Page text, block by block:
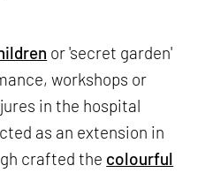
or 'secret garden'
workshops or
in the hospital
as an extension in
crafted the colourful